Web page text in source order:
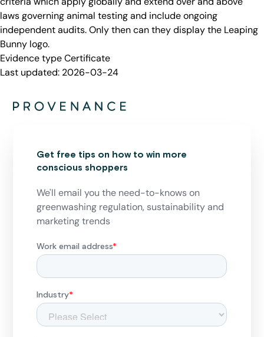
laws governing animal testing and include ongoing
independent audits. Only then can they display the Leaping
Bunny logo.
Evidence typeCertificate
Last updated: 2026-03-24
Get free tips on how to win more
conscious shoppers
We'll email you the need-to-knows on
greenwashing regulation, sustainability and
marketing trends